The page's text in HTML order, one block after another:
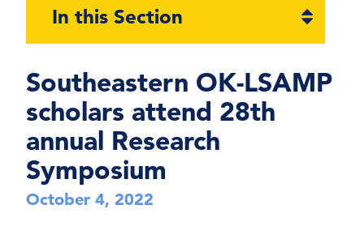
Southeastern OK-LSAMP
scholars attend 28th
annual Research
Symposium
October 4, 2022
In this Section
Open